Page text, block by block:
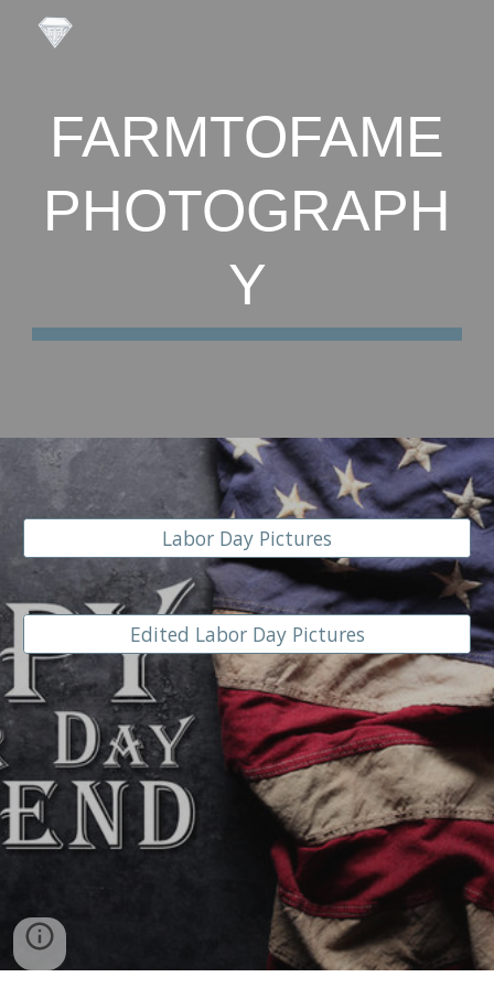
Skip to main content
FARMTOFAME
PHOTOGRAPH
Y
Labor Day Pictures
Edited Labor Day Pictures